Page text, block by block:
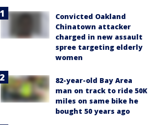
Convicted Oakland
Chinatown attacker
charged in new assault
spree targeting elderly
women
82-year-old Bay Area
man on track to ride 50K
miles on same bike he
bought 50 years ago